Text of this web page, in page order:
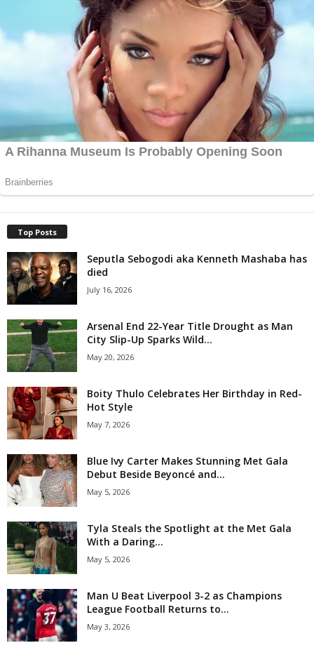
Top Posts
Seputla Sebogodi aka Kenneth Mashaba has
died
July 16, 2026
Arsenal End 22-Year Title Drought as Man
City Slip-Up Sparks Wild...
May 20, 2026
Boity Thulo Celebrates Her Birthday in Red-
Hot Style
May 7, 2026
Blue Ivy Carter Makes Stunning Met Gala
Debut Beside Beyoncé and...
May 5, 2026
Tyla Steals the Spotlight at the Met Gala
With a Daring...
May 5, 2026
Man U Beat Liverpool 3-2 as Champions
League Football Returns to...
May 3, 2026